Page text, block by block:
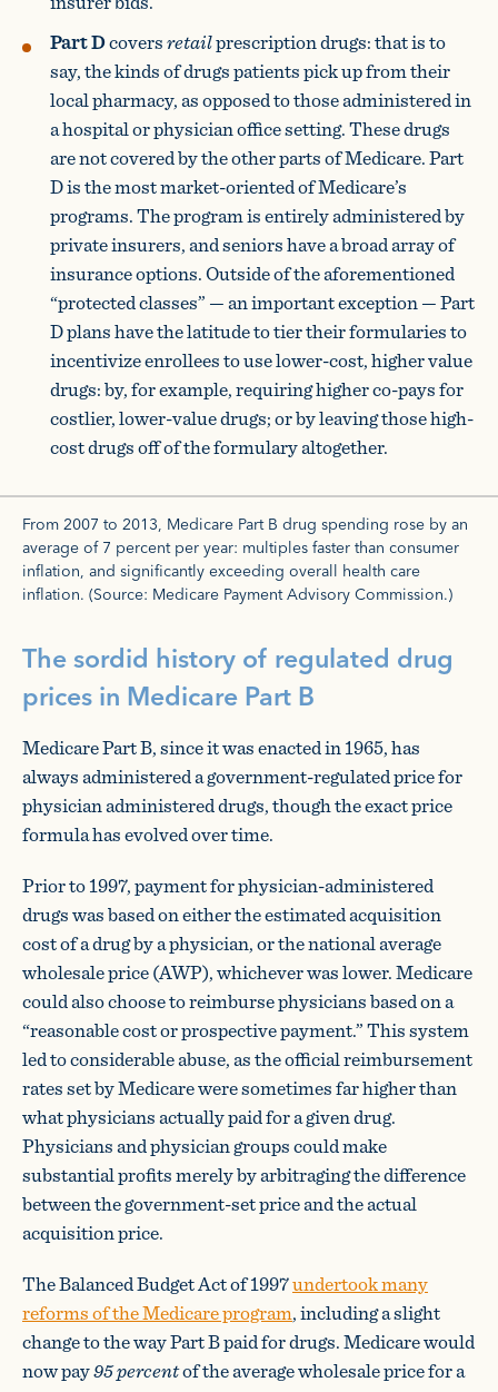
Part Dcoversretailprescription drugs: that is to
say, the kinds of drugs patients pick up from their
local pharmacy, as opposed to those administered in
a hospital or physician office setting. These drugs
are not covered by the other parts of Medicare. Part
D is the most market-oriented of Medicare’s
programs. The program is entirely administered by
private insurers, and seniors have a broad array of
insurance options. Outside of the aforementioned
“protected classes” — an important exception — Part
D plans have the latitude to tier their formularies to
incentivize enrollees to use lower-cost, higher value
drugs: by, for example, requiring higher co-pays for
costlier, lower-value drugs; or by leaving those high-
cost drugs off of the formulary altogether.
From 2007 to 2013, Medicare Part B drug spending rose by an
average of 7 percent per year: multiples faster than consumer
inflation, and significantly exceeding overall health care
inflation. (Source: Medicare Payment Advisory Commission.)
The sordid history of regulated drug
prices in Medicare Part B
Medicare Part B, since it was enacted in 1965, has
always administered a government-regulated price for
physician administered drugs, though the exact price
formula has evolved over time.
Prior to 1997, payment for physician-administered
drugs was based on either the estimated acquisition
cost of a drug by a physician, or the national average
wholesale price (AWP), whichever was lower. Medicare
could also choose to reimburse physicians based on a
“reasonable cost or prospective payment.” This system
led to considerable abuse, as the official reimbursement
rates set by Medicare were sometimes far higher than
what physicians actually paid for a given drug.
Physicians and physician groups could make
substantial profits merely by arbitraging the difference
between the government-set price and the actual
acquisition price.
The Balanced Budget Act of 1997undertook many
reforms of the Medicare program, including a slight
change to the way Part B paid for drugs. Medicare would
now pay95 percentof the average wholesale price for a